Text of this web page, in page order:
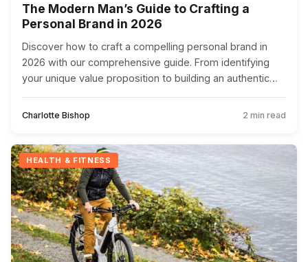
The Modern Man’s Guide to Crafting a
Personal Brand in 2026
Discover how to craft a compelling personal brand in
2026 with our comprehensive guide. From identifying
your unique value proposition to building an authentic
stand out in the digital age.
Charlotte Bishop 2 min read
HEALTH & FITNESS